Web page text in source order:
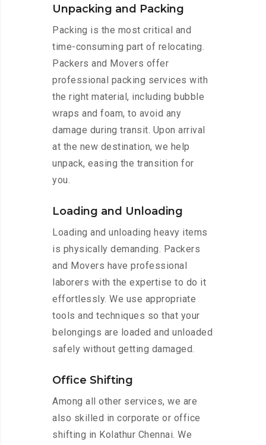
Unpacking and Packing
Packing is the most critical and
time-consuming part of relocating.
Packers and Movers offer
professional packing services with
the right material, including bubble
wraps and foam, to avoid any
damage during transit. Upon arrival
at the new destination, we help
unpack, easing the transition for
you.
Loading and Unloading
Loading and unloading heavy items
is physically demanding. Packers
and Movers have professional
laborers with the expertise to do it
effortlessly. We use appropriate
tools and techniques so that your
belongings are loaded and unloaded
safely without getting damaged.
Office Shifting
Among all other services, we are
also skilled in corporate or office
shifting in Kolathur Chennai. We